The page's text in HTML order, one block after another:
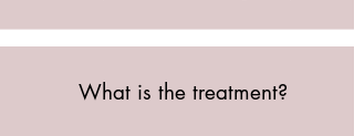
What is the treatment?